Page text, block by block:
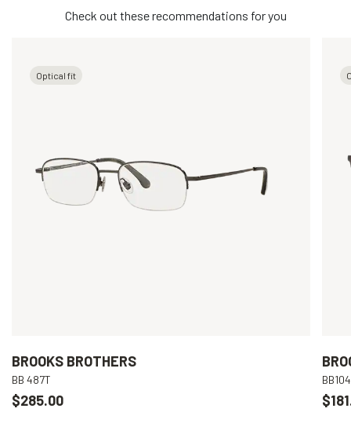
Check out these recommendations for you
Optical fit
BROOKS BROTHERS
BB 487T
$285.00